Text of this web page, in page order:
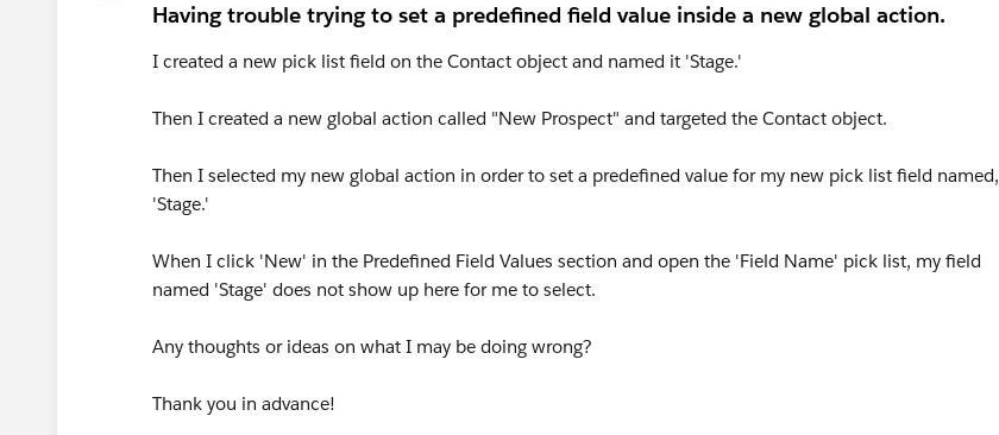
Having trouble trying to set a predefined field value inside a new global action.
I created a new pick list field on the Contact object and named it 'Stage.'
Then I created a new global action called "New Prospect" and targeted the Contact object.
Then I selected my new global action in order to set a predefined value for my new pick list field named,
'Stage.'
When I click 'New' in the Predefined Field Values section and open the 'Field Name' pick list, my field
named 'Stage' does not show up here for me to select.
Any thoughts or ideas on what I may be doing wrong?
Thank you in advance!